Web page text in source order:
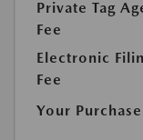
Private Tag
Fee
Electronic
Fee
Your